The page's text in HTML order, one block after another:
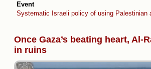
Event
Systematic Israeli policy of using Palestinian
Once Gaza’s beating heart, Al-
in ruins